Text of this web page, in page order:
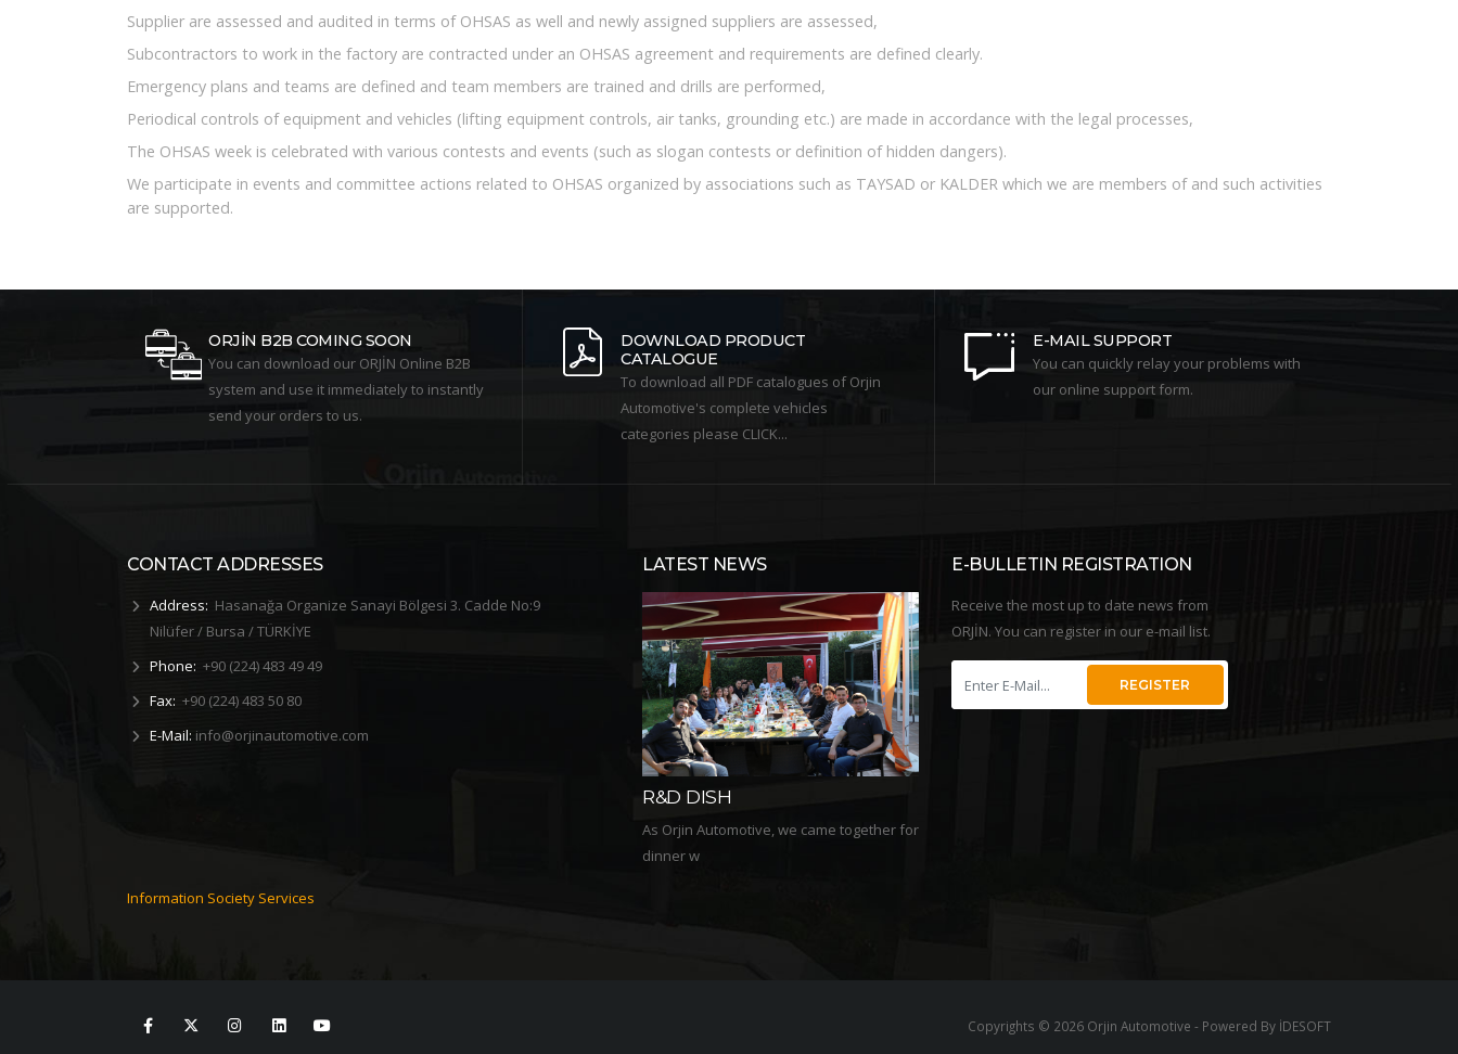
Supplier are assessed and audited in terms of OHSAS as well and newly assigned suppliers are assessed,
Subcontractors to work in the factory are contracted under an OHSAS agreement and requirements are defined clearly.
Emergency plans and teams are defined and team members are trained and drills are performed,
Periodical controls of equipment and vehicles (lifting equipment controls, air tanks, grounding etc.) are made in accordance with the legal processes,
The OHSAS week is celebrated with various contests and events (such as slogan contests or definition of hidden dangers).
We participate in events and committee actions related to OHSAS organized by associations such as TAYSAD or KALDER which we are members of and such activities
are supported.
ORJİN B2B COMING SOON
You can download our ORJİN Online B2B
system and use it immediately to instantly
send your orders to us.
DOWNLOAD PRODUCT
CATALOGUE
To download all PDF catalogues of Orjin
Automotive's complete vehicles
categories please CLICK...
E-MAIL SUPPORT
You can quickly relay your problems with
our online support form.
CONTACT ADDRESSES
Address: Hasanağa Organize Sanayi Bölgesi 3. Cadde No:9
Nilüfer / Bursa / TÜRKİYE
Phone: +90 (224) 483 49 49
Fax: +90 (224) 483 50 80
E-Mail: info@orjinautomotive.com
LATEST NEWS
2020 We Were Always
We watched the film Naim which tells the
E-BULLETIN REGISTRATION
Receive the most up to date news from
ORJİN. You can register in our e-mail list.
REGISTER